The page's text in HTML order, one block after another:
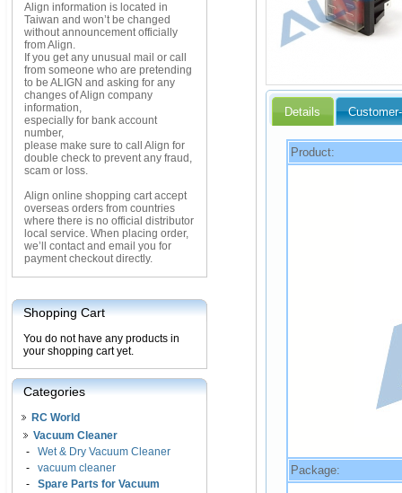
Align information is located in
Taiwan and won’t be changed
without announcement officially
from Align.
If you get any unusual mail or call
from someone who are pretending
to be ALIGN and asking for any
changes of Align company
information,
especially for bank account
number,
please make sure to call Align for
double check to prevent any fraud,
scam or loss.
Align online shopping cart accept
overseas orders from countries
where there is no official distributor
local service. When placing order,
we’ll contact and email you for
payment checkout directly.
Shopping Cart
You do not have any products in
your shopping cart yet.
Categories
RC World
Vacuum Cleaner
- Wet & Dry Vacuum Cleaner
- vacuum cleaner
- Spare Parts for Vacuum
Details
Product:
Package: